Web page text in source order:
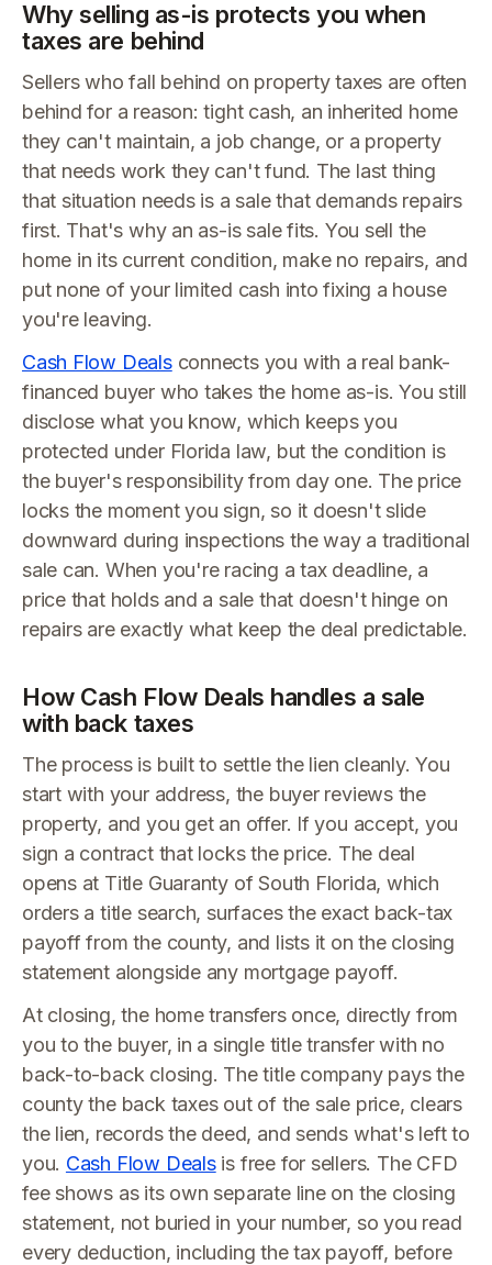
Why selling as-is protects you when
taxes are behind
Sellers who fall behind on property taxes are often
behind for a reason: tight cash, an inherited home
they can't maintain, a job change, or a property
that needs work they can't fund. The last thing
that situation needs is a sale that demands repairs
first. That's why an as-is sale fits. You sell the
home in its current condition, make no repairs, and
put none of your limited cash into fixing a house
you're leaving.
Cash Flow Dealsconnects you with a real bank-
financed buyer who takes the home as-is. You still
disclose what you know, which keeps you
protected under Florida law, but the condition is
the buyer's responsibility from day one. The price
locks the moment you sign, so it doesn't slide
downward during inspections the way a traditional
sale can. When you're racing a tax deadline, a
price that holds and a sale that doesn't hinge on
repairs are exactly what keep the deal predictable.
How Cash Flow Deals handles a sale
with back taxes
The process is built to settle the lien cleanly. You
start with your address, the buyer reviews the
property, and you get an offer. If you accept, you
sign a contract that locks the price. The deal
opens at Title Guaranty of South Florida, which
orders a title search, surfaces the exact back-tax
payoff from the county, and lists it on the closing
statement alongside any mortgage payoff.
At closing, the home transfers once, directly from
you to the buyer, in a single title transfer with no
back-to-back closing. The title company pays the
county the back taxes out of the sale price, clears
the lien, records the deed, and sends what's left to
you. Cash Flow Dealsis free for sellers. The CFD
fee shows as its own separate line on the closing
statement, not buried in your number, so you read
every deduction, including the tax payoff, before